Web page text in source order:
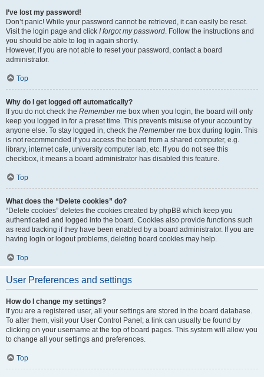
I’ve lost my password!
Don’t panic! While your password cannot be retrieved, it can easily be reset.
Visit the login page and click I forgot my password. Follow the instructions and
you should be able to log in again shortly.
However, if you are not able to reset your password, contact a board
administrator.
Top
Why do I get logged off automatically?
If you do not check the Remember me box when you login, the board will only
keep you logged in for a preset time. This prevents misuse of your account by
anyone else. To stay logged in, check the Remember me box during login. This
is not recommended if you access the board from a shared computer, e.g.
library, internet cafe, university computer lab, etc. If you do not see this
checkbox, it means a board administrator has disabled this feature.
Top
What does the “Delete cookies” do?
“Delete cookies” deletes the cookies created by phpBB which keep you
authenticated and logged into the board. Cookies also provide functions such
as read tracking if they have been enabled by a board administrator. If you are
having login or logout problems, deleting board cookies may help.
Top
User Preferences and settings
How do I change my settings?
If you are a registered user, all your settings are stored in the board database.
To alter them, visit your User Control Panel; a link can usually be found by
clicking on your username at the top of board pages. This system will allow you
to change all your settings and preferences.
Top